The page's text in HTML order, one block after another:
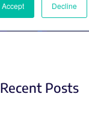
Accept Decline
Recent Posts